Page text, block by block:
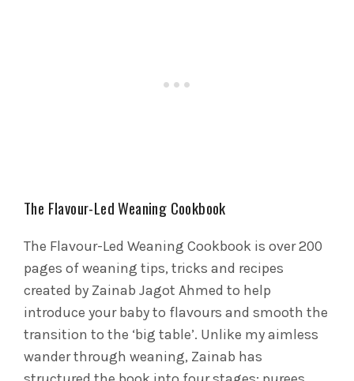
The Flavour-Led Weaning Cookbook
The Flavour-Led Weaning Cookbook is over 200
pages of weaning tips, tricks and recipes
created by Zainab Jagot Ahmed to help
introduce your baby to flavours and smooth the
transition to the ‘big table’. Unlike my aimless
wander through weaning, Zainab has